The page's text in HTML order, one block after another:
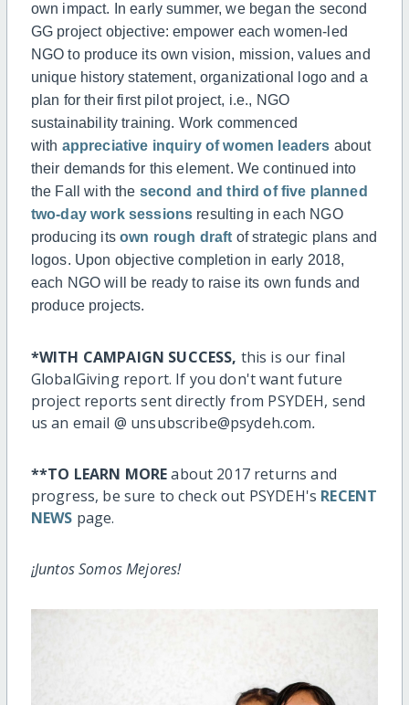
own impact. In early summer, we began the second
GG project objective: empower each women-led
NGO to produce its own vision, mission, values and
unique history statement, organizational logo and a
plan for their first pilot project, i.e., NGO
sustainability training. Work commenced
with appreciative inquiry of women leaders about
their demands for this element. We continued into
the Fall with the second and third of five planned
two-day work sessions resulting in each NGO
producing itsown rough draft of strategic plans and
logos. Upon objective completion in early 2018,
each NGO will be ready to raise its own funds and
produce projects.
*WITH CAMPAIGN SUCCESS, this is our final
GlobalGiving report. If you don't want future
project reports sent directly from PSYDEH, send
us an email @ unsubscribe@psydeh.com.
**TO LEARN MOREabout 2017 returns and
progress, be sure to check out PSYDEH's RECENT
NEWS page.
¡Juntos Somos Mejores!